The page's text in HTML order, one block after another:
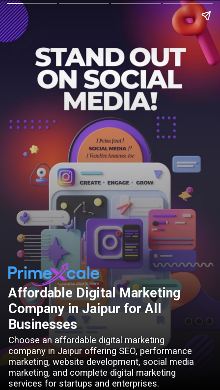
Affordable Digital Marketing
Company in Jaipur for All
Businesses
Choose an affordable digital marketing
company in Jaipur offering SEO, performance
marketing, website development, social media
marketing, and complete digital marketing
services for startups and enterprises.